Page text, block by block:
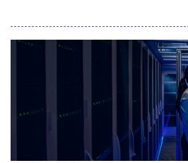
into pricing, planning, compliance,
common challenge arises:
failure modes that pilots rar